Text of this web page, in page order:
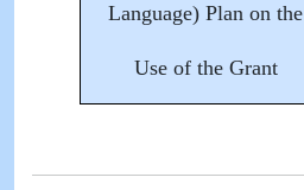
Language) Plan on the
Use of the Grant